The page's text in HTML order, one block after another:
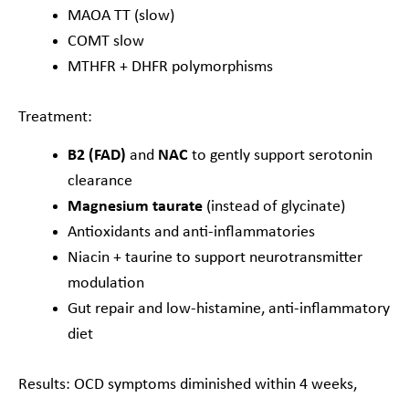
MAOA TT (slow)
COMT slow
MTHFR + DHFR polymorphisms
Treatment:
B2 (FAD) and NAC to gently support serotonin
clearance
Magnesium taurate (instead of glycinate)
Antioxidants and anti-inflammatories
Niacin + taurine to support neurotransmitter
modulation
Gut repair and low-histamine, anti-inflammatory
diet
Results: OCD symptoms diminished within 4 weeks,